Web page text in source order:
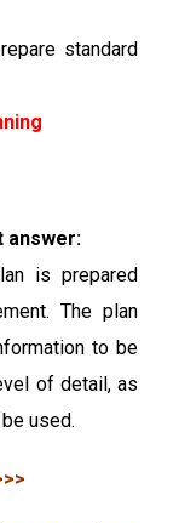
standard
answer:
is prepared
The plan
to be
of detail, as
used.